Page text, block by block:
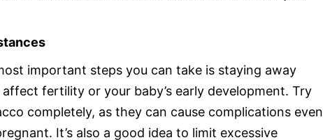
important steps you can take is staying away
fertility or your baby’s early development. Try
completely, as they can cause complications even
It’s also a good idea to limit excessive